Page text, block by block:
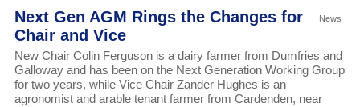
News
Next Gen AGM Rings the Changes for
Chair and Vice
New Chair Colin Ferguson is a dairy farmer from Dumfries and
Galloway and has been on the Next Generation Working Group
for two years, while Vice Chair Zander Hughes is an
agronomist and arable tenant farmer from Cardenden, near